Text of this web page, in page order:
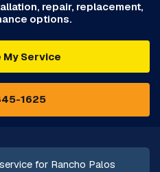
repair, replacement,
options.
My Service
1625
for Rancho Palos